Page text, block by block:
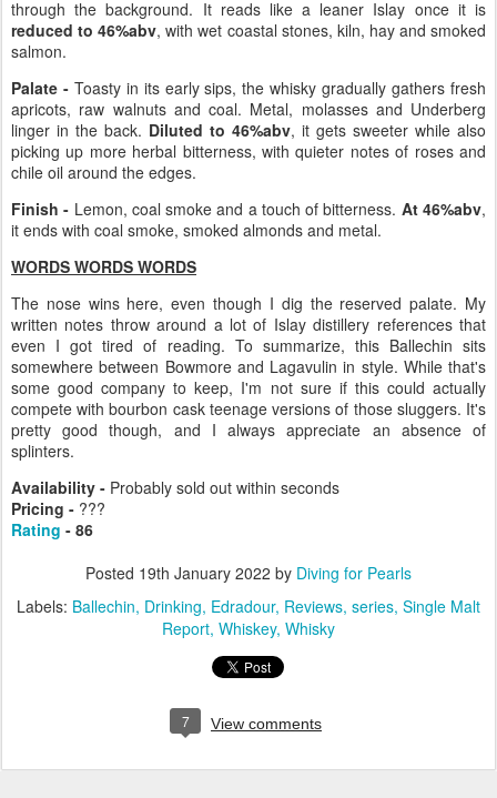
through the background. It reads like a leaner Islay once it is
reduced to 46%abv, with wet coastal stones, kiln, hay and smoked
salmon.
Palate - Toasty in its early sips, the whisky gradually gathers fresh
apricots, raw walnuts and coal. Metal, molasses and Underberg
linger in the back. Diluted to 46%abv, it gets sweeter while also
picking up more herbal bitterness, with quieter notes of roses and
chile oil around the edges.
Finish - Lemon, coal smoke and a touch of bitterness. At 46%abv,
it ends with coal smoke, smoked almonds and metal.
WORDS WORDS WORDS
The nose wins here, even though I dig the reserved palate. My
written notes throw around a lot of Islay distillery references that
even I got tired of reading. To summarize, this Ballechin sits
somewhere between Bowmore and Lagavulin in style. While that's
some good company to keep, I'm not sure if this could actually
compete with bourbon cask teenage versions of those sluggers. It's
pretty good though, and I always appreciate an absence of
splinters.
Availability - Probably sold out within seconds
Pricing - ???
Rating - 86
Posted 19th January 2022 by Diving for Pearls
Labels: Ballechin Drinking Edradour Reviews series Single Malt
Report Whiskey Whisky
7 View comments